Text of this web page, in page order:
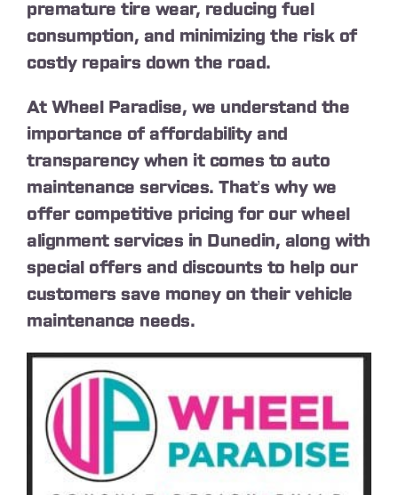
premature tire wear, reducing fuel
consumption, and minimizing the risk of
costly repairs down the road.
At Wheel Paradise, we understand the
importance of affordability and
transparency when it comes to auto
maintenance services. That’s why we
offer competitive pricing for our wheel
alignment services in Dunedin, along with
special offers and discounts to help our
customers save money on their vehicle
maintenance needs.